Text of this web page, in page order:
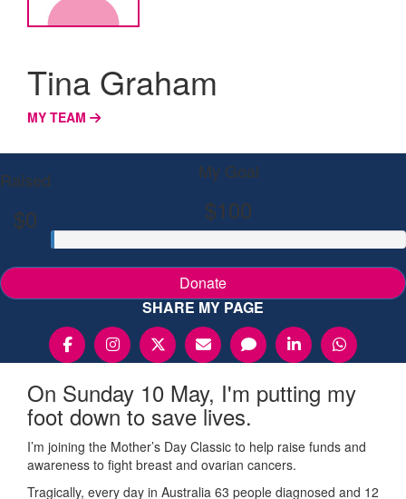
Tina Graham
MY TEAM
Raised
$0
My Goal
$100
Donate
SHARE MY PAGE
On Sunday 10 May, I'm putting my
foot down to save lives.
I’m joining the Mother’s Day Classic to help raise funds and
awareness to fight breast and ovarian cancers.
Tragically, every day in Australia 63 people diagnosed and 12